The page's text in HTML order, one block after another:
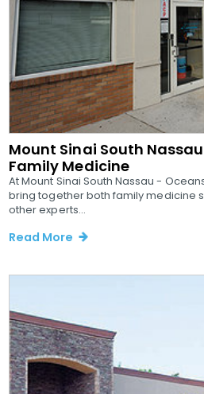
Mount Sinai South
Family Medicine
At Mount Sinai South Nassau -
bring together both family medicine
other experts...
Read More